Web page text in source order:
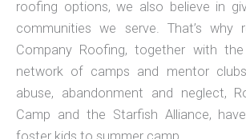
roofing options, we also believe in
communities we serve. That’s why
Company Roofing, together with the
network of camps and mentor
abuse, abandonment and neglect,
Camp and the Starfish Alliance,